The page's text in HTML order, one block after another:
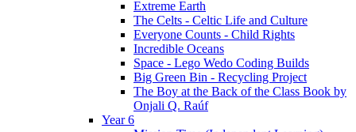
Extreme Earth
The Celts - Celtic Life and Culture
Everyone Counts - Child Rights
Incredible Oceans
Space - Lego Wedo Coding Builds
Big Green Bin - Recycling Project
The Boy at the Back of the Class Book by
Onjali Q. Raúf
Year 6